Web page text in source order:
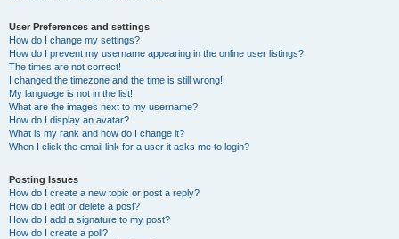
User Preferences and settings
How do I change my settings?
How do I prevent my username appearing in the online user listings?
The times are not correct!
I changed the timezone and the time is still wrong!
My language is not in the list!
What are the images next to my username?
How do I display an avatar?
What is my rank and how do I change it?
When I click the email link for a user it asks me to login?
Posting Issues
How do I create a new topic or post a reply?
How do I edit or delete a post?
How do I add a signature to my post?
How do I create a poll?